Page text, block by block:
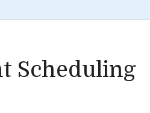
Scheduling